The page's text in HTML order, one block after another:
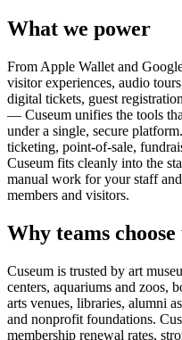
What we power
From Apple Wallet and
visitor experiences, audio
digital tickets, guest
— Cuseum unifies the tools
under a single, secure
ticketing, point-of-sale,
Cuseum fits cleanly into the
manual work for your staff
members and visitors.
Why teams choose
Cuseum is trusted by art
centers, aquariums and zoos,
arts venues, libraries, alumni
and nonprofit foundations.
membership renewal rates,